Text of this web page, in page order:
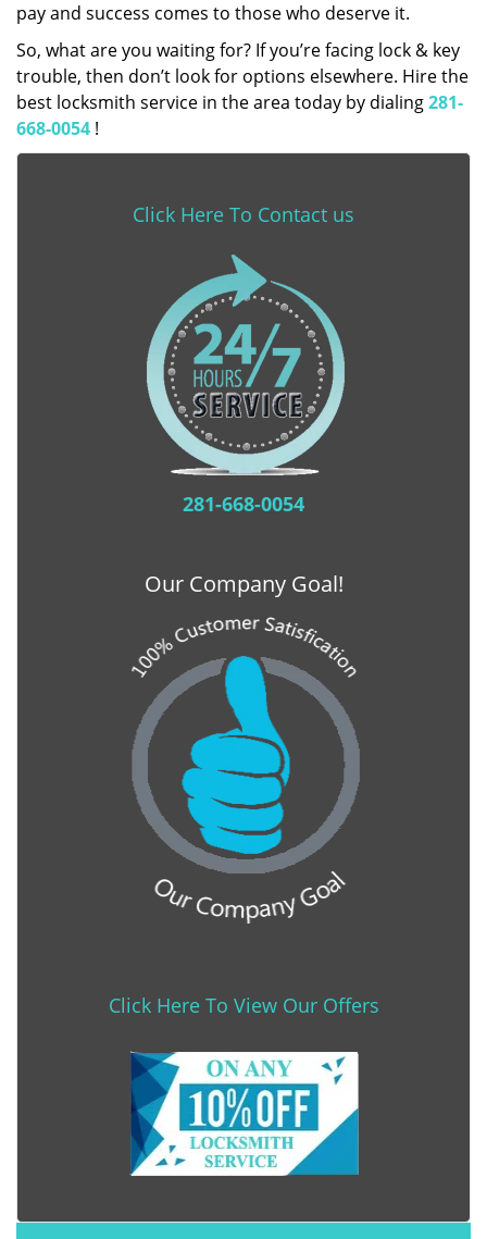
pay and success comes to those who deserve it.
So, what are you waiting for? If you’re facing lock & key
trouble, then don’t look for options elsewhere. Hire the
best locksmith service in the area today by dialing281-
668-0054 !
Click Here To Contact us
281-668-0054
Our Company Goal!
Click Here To View Our Offers